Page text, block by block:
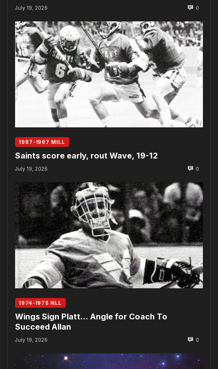
July 19, 2026 0
1987-1997 MILL
Saints score early, rout Wave, 19-12
July 19, 2026 0
1974-1975 NLL
Wings Sign Platt… Angle for Coach To
Succeed Allan
July 19, 2026 0